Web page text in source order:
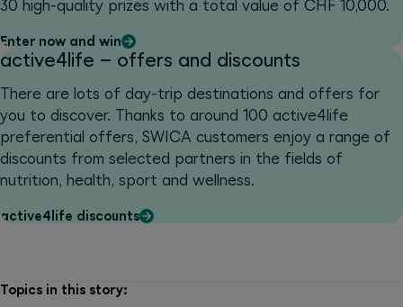
30 high-quality prizes with a total value of CHF 10,000.
Enter now and win
active4life – offers and discounts
There are lots of day-trip destinations and offers for
you to discover. Thanks to around 100 active4life
preferential offers, SWICA customers enjoy a range of
discounts from selected partners in the fields of
nutrition, health, sport and wellness.
active4life discounts
Topics in this story: